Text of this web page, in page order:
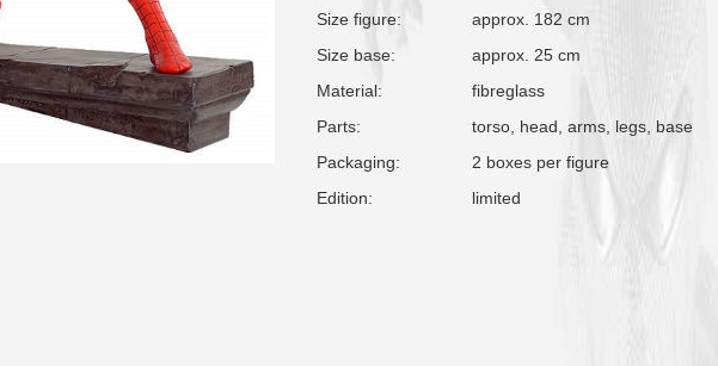
Size figure:
approx. 182 cm
Size base:
approx. 25 cm
Material:
fibreglass
Parts:
torso, head, arms, legs, base
Packaging:
2 boxes per figure
Edition:
limited